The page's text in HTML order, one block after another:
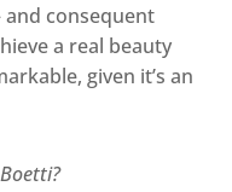
and consequent
a real beauty
given it’s an